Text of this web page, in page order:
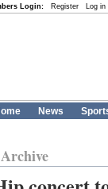
Login: Register Log in
News
Archive